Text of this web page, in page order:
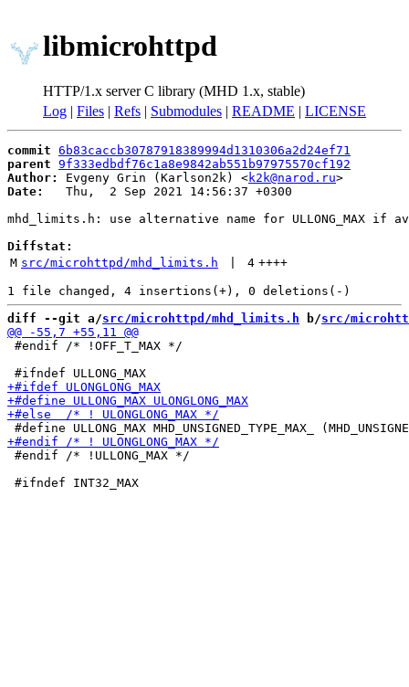
libmicrohttpd
HTTP/1.x server C library (MHD 1.x, stable)
Log | Files | Refs | Submodules | README | LICENSE
commit 6b83caccb30787918389994d1310306a2d24ef71
parent 9f333edbdf76c1a8e9842ab551b97975570cf192
Author:
Evgeny Grin (Karlson2k) <k2k@narod.ru
Date:
   Thu,  2 Sep 2021 14:56:37 +0300
mhd_limits.h: use alternative name for ULLONG_MAX if
Diffstat:
M src/microhttpd/mhd_limits.h 4 ++++
diff --git a/src/microhttpd/mhd_limits.h b/src/
#endif /* !OFF_T_MAX */
#endif /* !ULLONG_MAX */